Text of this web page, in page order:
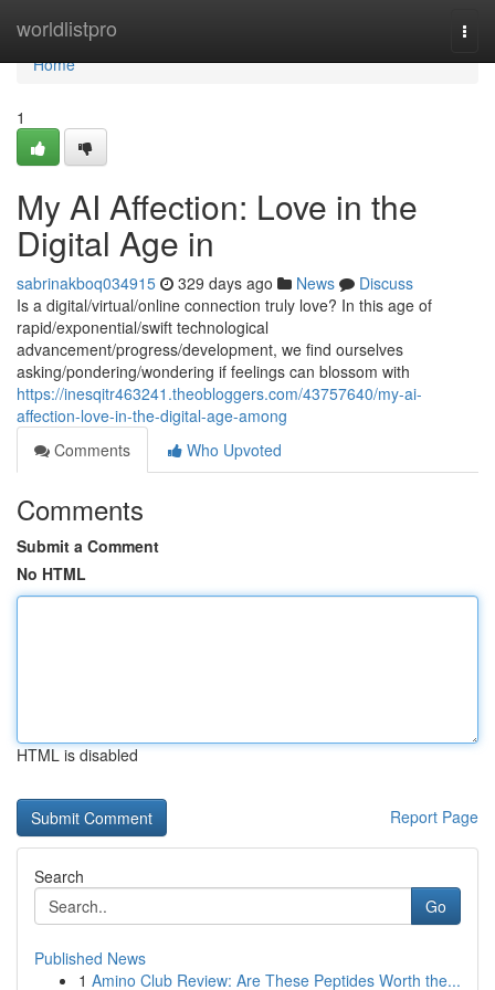
worldlistpro
Home
Home
1
My AI Affection: Love in the
Digital Age in
sabrinakboq034915 329 days ago News
Discuss
Is a digital/virtual/online connection truly love? In this age of
rapid/exponential/swift technological
advancement/progress/development, we find ourselves
asking/pondering/wondering if feelings can blossom with
https://inesqitr463241.theobloggers.com/43757640/my-ai-
affection-love-in-the-digital-age-among
Comments
Who Upvoted
Comments
Submit a Comment
No HTML
HTML is disabled
Report Page
Search
Go
Published News
1 Amino Club Review: Are These Peptides Worth the...